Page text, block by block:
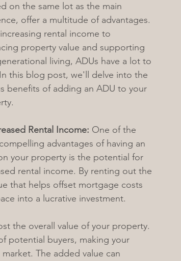
on the same lot as the main
offer a multitude of advantages.
rental income to
property value and supporting
living, ADUs have a lot to
this blog post, we'll delve into the
benefits of adding an ADU to your
Rental Income: One of the
advantages of having an
your property is the potential for
rental income. By renting out the
that helps offset mortgage costs
into a lucrative investment.
the overall value of your property.
potential buyers, making your
The added value can